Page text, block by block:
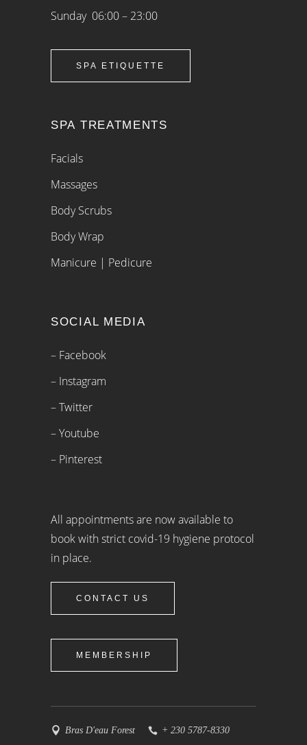
Sunday 06:00 – 23:00
SPA ETIQUETTE
SPA TREATMENTS
Facials
Massages
Body Scrubs
Body Wrap
Manicure | Pedicure
SOCIAL MEDIA
– Facebook
– Instagram
– Twitter
– Youtube
– Pinterest
All appointments are now available to
book with strict covid-19 hygiene protocol
in place.
CONTACT US
MEMBERSHIP
Bras D'eau Forest + 230 5787-8330